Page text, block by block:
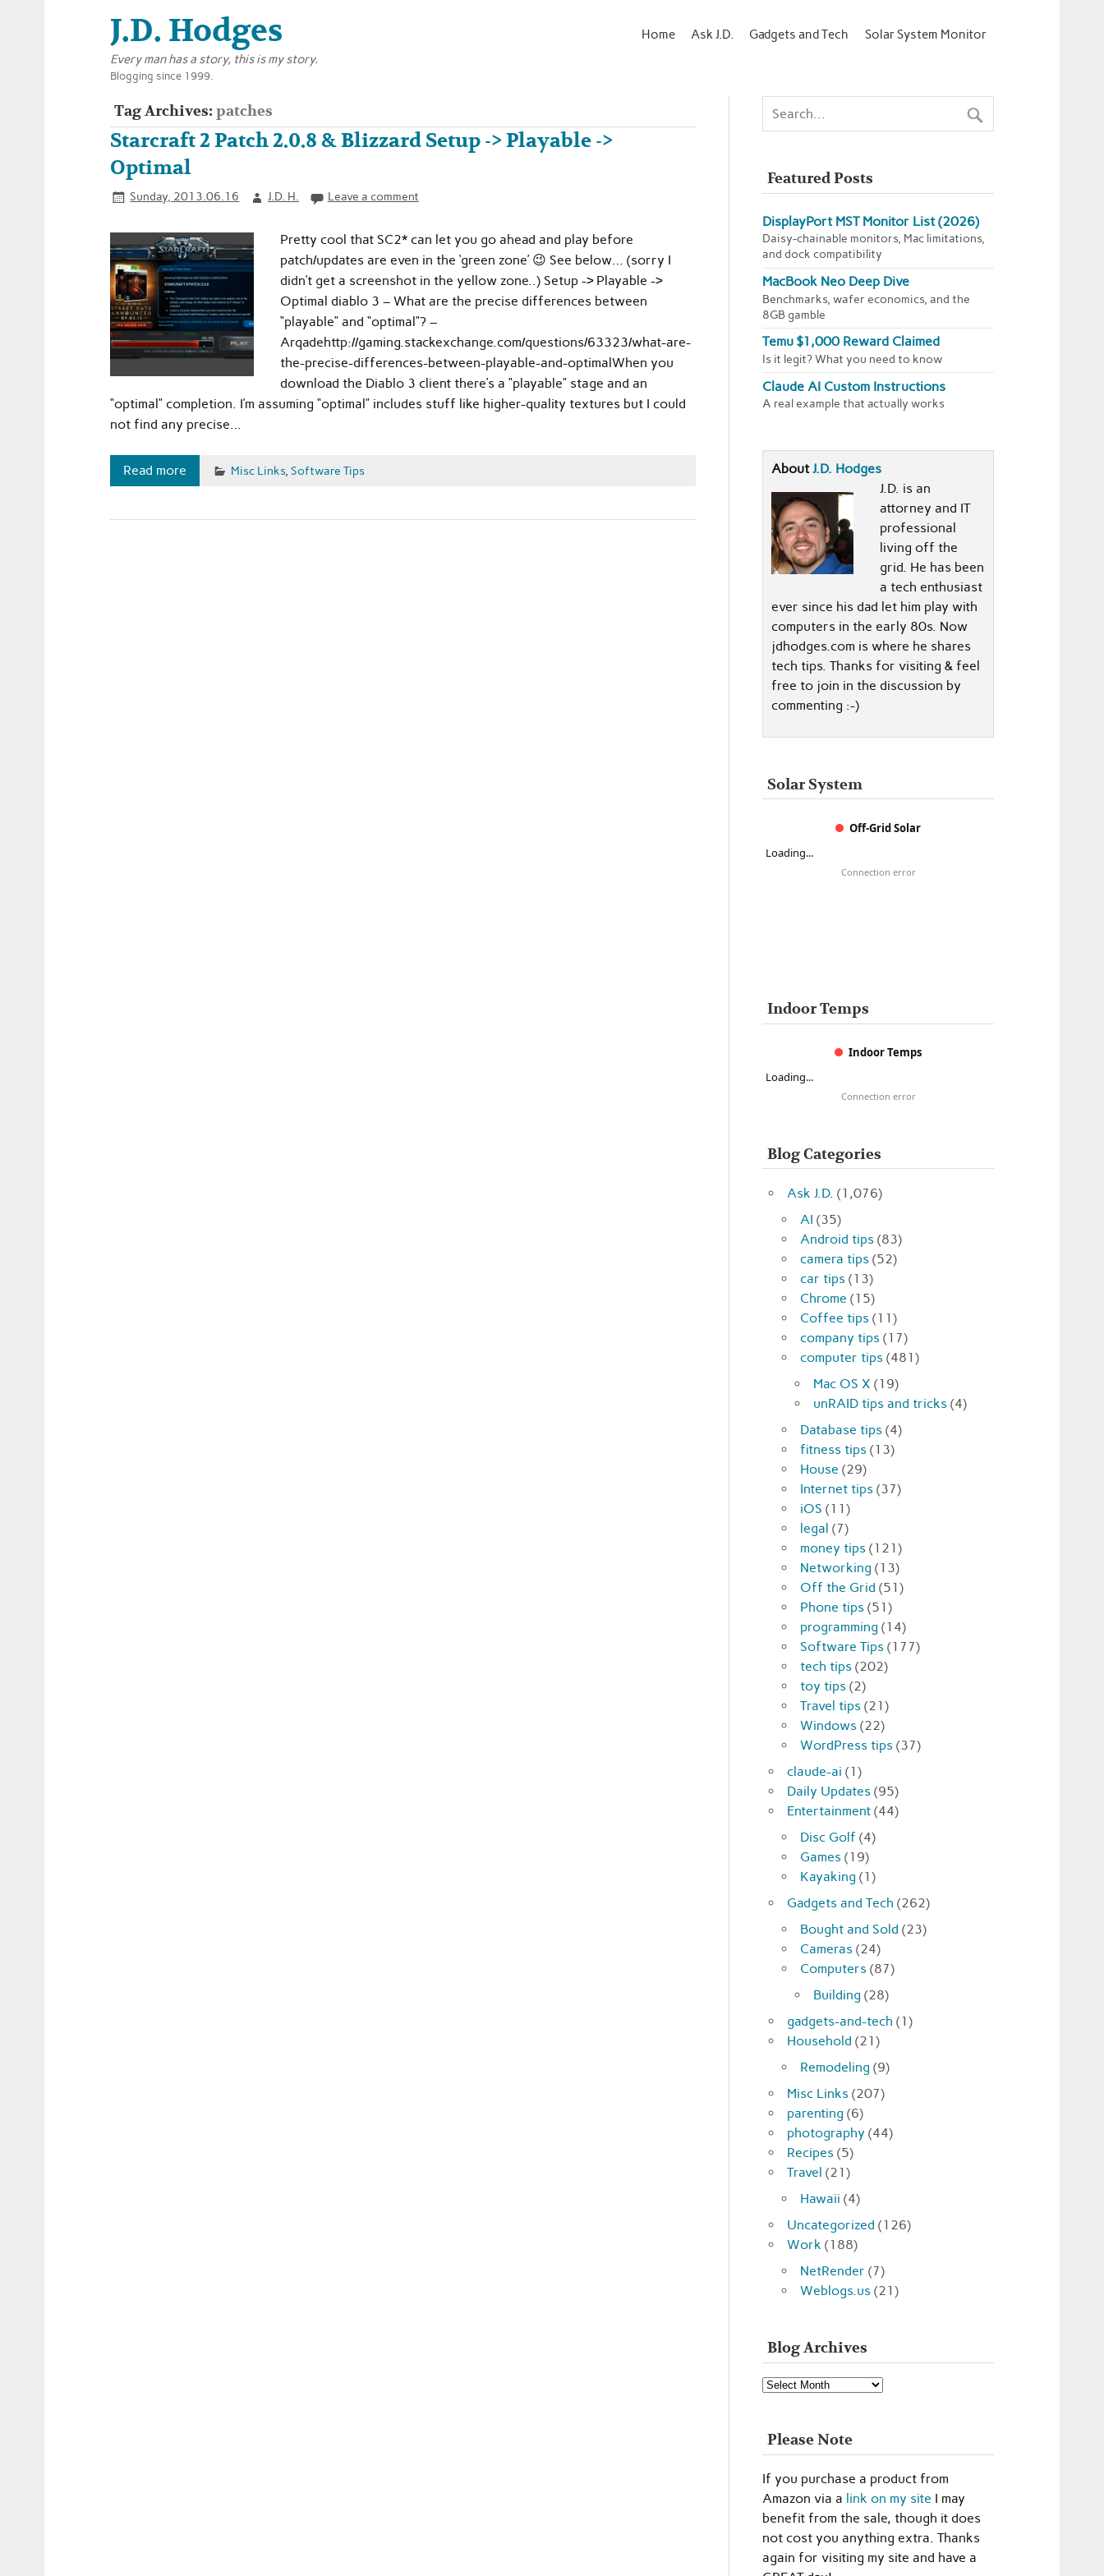
J.D. Hodges
Every man has a story, this is my story.
Blogging since 1999.
Home Ask J.D. Gadgets and Tech Solar System Monitor
Tag Archives:patches
Starcraft 2 Patch 2.0.8 & Blizzard Setup -> Playable ->
Optimal
Sunday, 2013.06.16 J.D. H. Leave a comment
Pretty cool that SC2* can let you go ahead and play before
patch/updates are even in the ‘green zone’ 😉 See below… (sorry I
didn’t get a screenshot in the yellow zone..) Setup -> Playable ->
Optimal diablo 3 – What are the precise differences between
“playable” and “optimal”? –
Arqadehttp://gaming.stackexchange.com/questions/63323/what-are-
the-precise-differences-between-playable-and-optimalWhen you
download the Diablo 3 client there’s a “playable” stage and an
“optimal” completion. I’m assuming “optimal” includes stuff like higher-quality textures but I could
not find any precise…
Read more Misc Links,Software Tips
Featured Posts
DisplayPort MST Monitor List (2026)
Daisy-chainable monitors, Mac limitations,
and dock compatibility
MacBook Neo Deep Dive
Benchmarks, wafer economics, and the
8GB gamble
Temu $1,000 Reward Claimed
Is it legit? What you need to know
Claude AI Custom Instructions
A real example that actually works
AboutJ.D. Hodges
J.D. is an
attorney and IT
professional
living off the
grid. He has been
a tech enthusiast
ever since his dad let him play with
computers in the early 80s. Now
jdhodges.com is where he shares
tech tips. Thanks for visiting & feel
free to join in the discussion by
commenting :-)
Solar System
Off-Grid Solar
Loading...
Connection error
Indoor Temps
Indoor Temps
Loading...
Connection error
Blog Categories
Ask J.D. (1,076)
AI (35)
Android tips (83)
camera tips (52)
car tips (13)
Chrome (15)
Coffee tips (11)
company tips (17)
computer tips (481)
Mac OS X (19)
unRAID tips and tricks (4)
Database tips (4)
fitness tips (13)
House (29)
Internet tips (37)
iOS (11)
legal (7)
money tips (121)
Networking (13)
Off the Grid (51)
Phone tips (51)
programming (14)
Software Tips (177)
tech tips (202)
toy tips (2)
Travel tips (21)
Windows (22)
WordPress tips (37)
claude-ai (1)
Daily Updates (95)
Entertainment (44)
Disc Golf (4)
Games (19)
Kayaking (1)
Gadgets and Tech (262)
Bought and Sold (23)
Cameras (24)
Computers (87)
Building (28)
gadgets-and-tech (1)
Household (21)
Remodeling (9)
Misc Links (207)
parenting (6)
photography (44)
Recipes (5)
Travel (21)
Hawaii (4)
Uncategorized (126)
Work (188)
NetRender (7)
Weblogs.us (21)
Blog Archives
Blog
Archives
Please Note
If you purchase a product from
Amazon via a link on my site I may
benefit from the sale, though it does
not cost you anything extra. Thanks
again for visiting my site and have a